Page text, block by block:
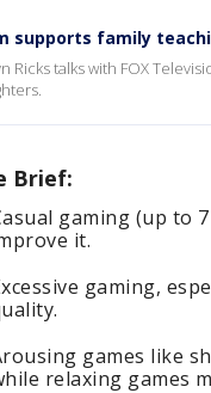
supports family
Ricks talks with FOX
Brief:
gaming (up to
it.
gaming,
games like
relaxing games